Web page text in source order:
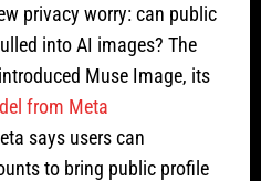
privacy worry: can public
into AI images? The
Muse Image, its
from Meta
says users can
to bring public profile